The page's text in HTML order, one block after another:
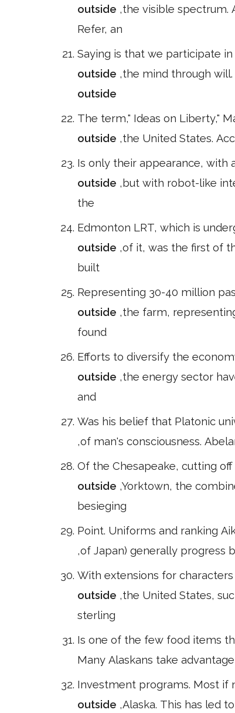
outside ,the visible spectrum.
Refer, an
Saying is that we participate
outside ,the mind through
outside
The term," Ideas on Liberty,"
outside ,the United States.
Is only their appearance, with
outside ,but with robot-like
the
Edmonton LRT, which is
outside ,of it, was the first of
built
Representing 30-40 million
outside ,the farm,
found
Efforts to diversify the
outside ,the energy sector
and
Was his belief that Platonic
,of man's consciousness.
Of the Chesapeake, cutting
outside ,Yorktown, the
besieging
Point. Uniforms and ranking
,of Japan) generally progress
With extensions for characters
outside ,the United States,
sterling
Is one of the few food items
Many Alaskans take
Investment programs. Most if
outside ,Alaska. This has led